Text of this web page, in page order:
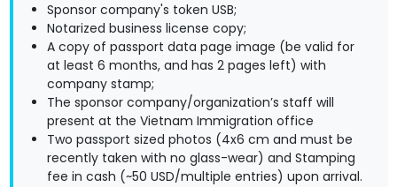
Sponsor company's token USB;
Notarized business license copy;
A copy of passport data page image (be valid for
at least 6 months, and has 2 pages left) with
company stamp;
The sponsor company/organization’s staff will
present at the Vietnam Immigration office
Two passport sized photos (4x6 cm and must be
recently taken with no glass-wear) and Stamping
fee in cash (~50 USD/multiple entries) upon arrival.